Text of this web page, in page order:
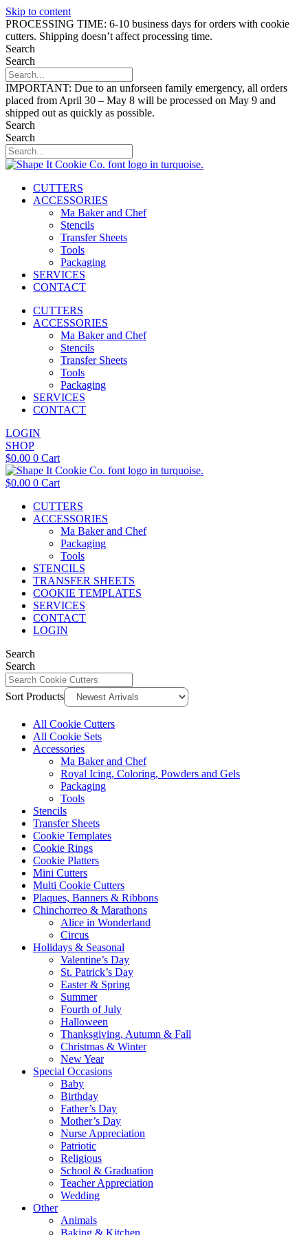
Skip to content
PROCESSING TIME: 6-10 business days for orders with cookie
cutters. Shipping doesn’t affect processing time.
Search
Search
IMPORTANT: Due to an unforseen family emergency, all orders
placed from April 30 – May 8 will be processed on May 9 and
shipped out as quickly as possible.
Search
Search
CUTTERS
ACCESSORIES
Ma Baker and Chef
Stencils
Transfer Sheets
Tools
Packaging
SERVICES
CONTACT
CUTTERS
ACCESSORIES
Ma Baker and Chef
Stencils
Transfer Sheets
Tools
Packaging
SERVICES
CONTACT
LOGIN
SHOP
$0.00 0 Cart
$0.00 0 Cart
CUTTERS
ACCESSORIES
Ma Baker and Chef
Packaging
Tools
STENCILS
TRANSFER SHEETS
COOKIE TEMPLATES
SERVICES
CONTACT
LOGIN
Search
Search
Sort Products
All Cookie Cutters
All Cookie Sets
Accessories
Ma Baker and Chef
Royal Icing, Coloring, Powders and Gels
Packaging
Tools
Stencils
Transfer Sheets
Cookie Templates
Cookie Rings
Cookie Platters
Mini Cutters
Multi Cookie Cutters
Plaques, Banners & Ribbons
Chinchorreo & Marathons
Alice in Wonderland
Circus
Holidays & Seasonal
Valentine’s Day
St. Patrick’s Day
Easter & Spring
Summer
Fourth of July
Halloween
Thanksgiving, Autumn & Fall
Christmas & Winter
New Year
Special Occasions
Baby
Birthday
Father’s Day
Mother’s Day
Nurse Appreciation
Patriotic
Religious
School & Graduation
Teacher Appreciation
Wedding
Other
Animals
Baking & Kitchen